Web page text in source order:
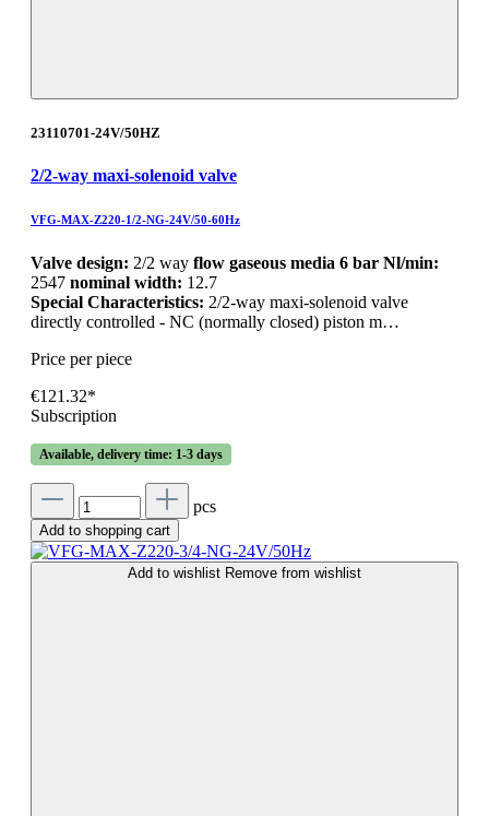
23110701-24V/50HZ
2/2-way maxi-solenoid valve
VFG-MAX-Z220-1/2-NG-24V/50-60Hz
Valve design: 2/2 way flow gaseous media 6 bar Nl/min:
2547 nominal width: 12.7
Special Characteristics: 2/2-way maxi-solenoid valve
directly controlled - NC (normally closed) piston m…
Price per piece
€121.32*
Subscription
Available, delivery time: 1-3 days
pcs
Add to shopping cart
Add to wishlist Remove from wishlist